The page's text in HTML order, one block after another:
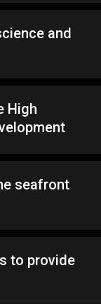
and
High
seafront
to provide